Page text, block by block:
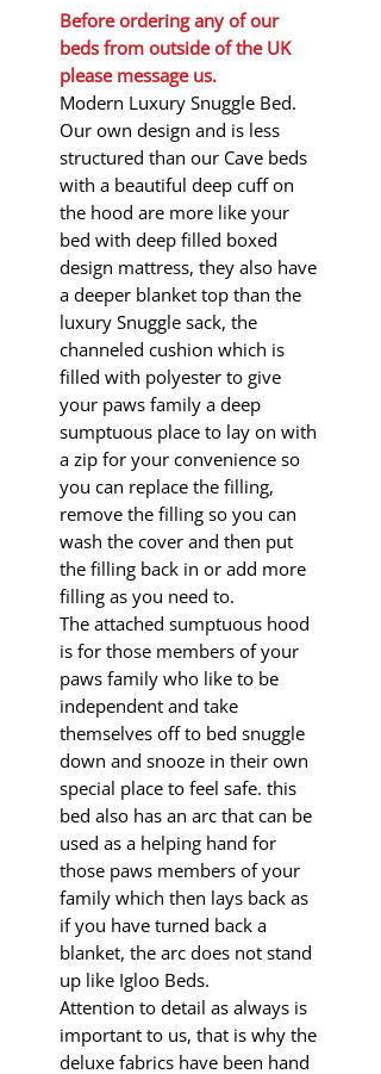
Before ordering any of our
beds from outside of the UK
please message us.
Modern Luxury Snuggle Bed.
Our own design and is less
structured than our Cave beds
with a beautiful deep cuff on
the hood are more like your
bed with deep filled boxed
design mattress, they also have
a deeper blanket top than the
luxury Snuggle sack, the
channeled cushion which is
filled with polyester to give
your paws family a deep
sumptuous place to lay on with
a zip for your convenience so
you can replace the filling,
remove the filling so you can
wash the cover and then put
the filling back in or add more
filling as you need to.
The attached sumptuous hood
is for those members of your
paws family who like to be
independent and take
themselves off to bed snuggle
down and snooze in their own
special place to feel safe. this
bed also has an arc that can be
used as a helping hand for
those paws members of your
family which then lays back as
if you have turned back a
blanket, the arc does not stand
up like Igloo Beds.
Attention to detail as always is
important to us, that is why the
deluxe fabrics have been hand